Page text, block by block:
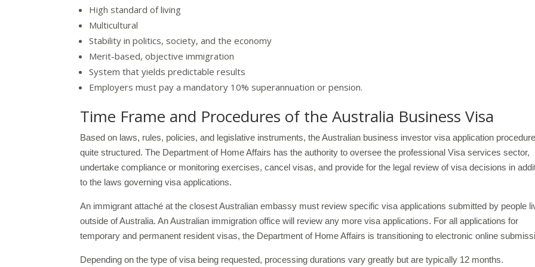
High standard of living
Multicultural
Stability in politics, society, and the economy
Merit-based, objective immigration
System that yields predictable results
Employers must pay a mandatory 10% superannuation or pension.
Time Frame and Procedures of the Australia Business Visa
Based on laws, rules, policies, and legislative instruments, the Australian business investor visa application
quite structured. The Department of Home Affairs has the authority to oversee the professional Visa services sector,
undertake compliance or monitoring exercises, cancel visas, and provide for the legal review of visa decisions in
to the laws governing visa applications.
An immigrant attaché at the closest Australian embassy must review specific visa applications submitted by people
outside of Australia. An Australian immigration office will review any more visa applications. For all applications for
temporary and permanent resident visas, the Department of Home Affairs is transitioning to electronic online
Depending on the type of visa being requested, processing durations vary greatly but are typically 12 months.